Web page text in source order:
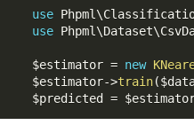
use Phpml\
use Phpml\Dataset\
$estimator = new
$estimator->train(
$predicted
=